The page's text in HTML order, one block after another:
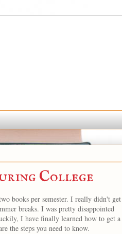
College
books per semester. I really didn't get
breaks. I was pretty disappointed
I have finally learned how to get a
the steps you need to know.